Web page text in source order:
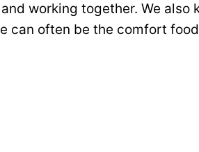
working together. We also
can often be the comfort